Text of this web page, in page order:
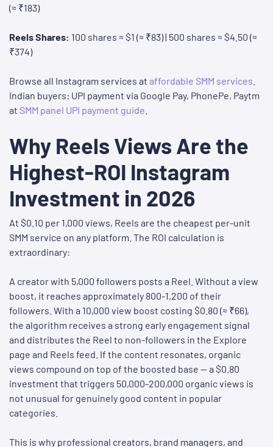
(≈ ₹183)
Reels Shares: 100 shares ≈ $1 (≈ ₹83) | 500 shares ≈ $4.50 (≈
₹374)
Browse all Instagram services at affordable SMM services
Indian buyers: UPI payment via Google Pay, PhonePe, Paytm
at SMM panel UPI payment guide
Why Reels Views Are the
Highest-ROI Instagram
Investment in 2026
At $0.10 per 1,000 views, Reels are the cheapest per-unit
SMM service on any platform. The ROI calculation is
extraordinary:
A creator with 5,000 followers posts a Reel. Without a view
boost, it reaches approximately 800-1,200 of their
followers. With a 10,000 view boost costing $0.80 (≈ ₹66),
the algorithm receives a strong early engagement signal
and distributes the Reel to non-followers in the Explore
page and Reels feed. If the content resonates, organic
views compound on top of the boosted base — a $0.80
investment that triggers 50,000-200,000 organic views is
not unusual for genuinely good content in popular
categories.
This is why professional creators, brand managers, and